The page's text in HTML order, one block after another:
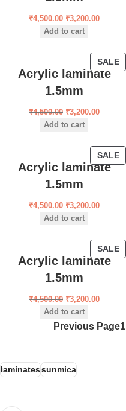
₹4,500.00 ₹3,200.00
Add to cart
SALE
Acrylic laminate
1.5mm
₹4,500.00 ₹3,200.00
Add to cart
SALE
Acrylic laminate
1.5mm
₹4,500.00 ₹3,200.00
Add to cart
SALE
Acrylic laminate
1.5mm
₹4,500.00 ₹3,200.00
Add to cart
Previous Page1
laminatessunmica